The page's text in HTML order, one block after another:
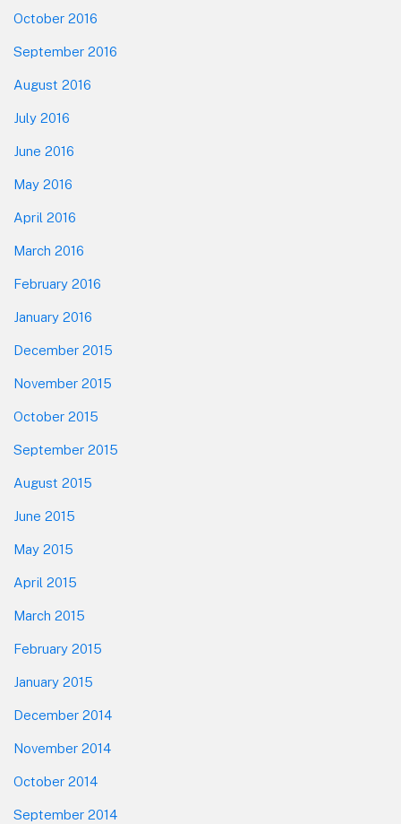
October 2016
September 2016
August 2016
July 2016
June 2016
May 2016
April 2016
March 2016
February 2016
January 2016
December 2015
November 2015
October 2015
September 2015
August 2015
June 2015
May 2015
April 2015
March 2015
February 2015
January 2015
December 2014
November 2014
October 2014
September 2014